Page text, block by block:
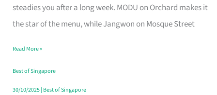
steadies you after a long week. MODU on Orchard makes it
the star of the menu, while Jangwon on Mosque Street
That
Makes
Day
Worth
Retelling
Read More »
Best of Singapore
30/10/2025| Best of Singapore